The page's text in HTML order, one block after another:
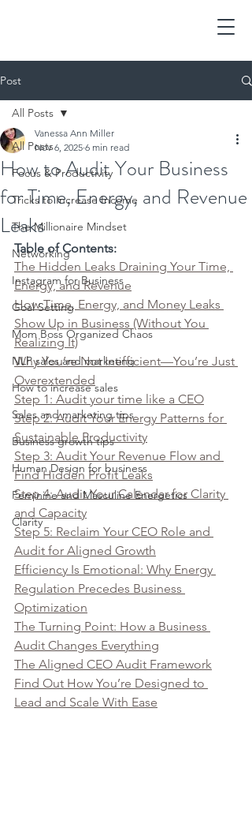
Post
All Posts
Focus & Productivity
Tricks to Increase Income
The Millionaire Mindset
Networking
Instagram for Business
Goal Setting
Mom Boss Organized Chaos
NLP sales and marketing
How to increase sales
Sales and marketing tips
Business growth tips
Human Design for business
Feminine and Masculine Energetics
Clarity
All Posts
How to Audit Your Business
for Time, Energy, and Revenue
Leaks
Vanessa Ann Miller
Nov 6, 2025 6 min read
Table of Contents:
The Hidden Leaks Draining Your Time,
Energy, and Revenue
How Time, Energy, and Money Leaks
Show Up in Business (Without You
Realizing It)
Why You’re Not Inefficient—You’re Just
Overextended
Step 1: Audit your time like a CEO
Step 2: Audit Your Energy Patterns for
Sustainable Productivity
Step 3: Audit Your Revenue Flow and
Find Hidden Profit Leaks
Step 4: Audit Your Calendar for Clarity
and Capacity
Step 5: Reclaim Your CEO Role and
Audit for Aligned Growth
Efficiency Is Emotional: Why Energy
Regulation Precedes Business
Optimization
The Turning Point: How a Business
Audit Changes Everything
The Aligned CEO Audit Framework
Find Out How You’re Designed to
Lead and Scale With Ease